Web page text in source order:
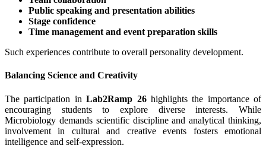
Public speaking and presentation abilities
Stage confidence
Time management and event preparation skills
Such experiences contribute to overall personality development.
Balancing Science and Creativity
The participation inLab2Ramp 26highlights the importance of
encouraging students to explore diverse interests. While
Microbiology demands scientific discipline and analytical thinking,
involvement in cultural and creative events fosters emotional
intelligence and self-expression.